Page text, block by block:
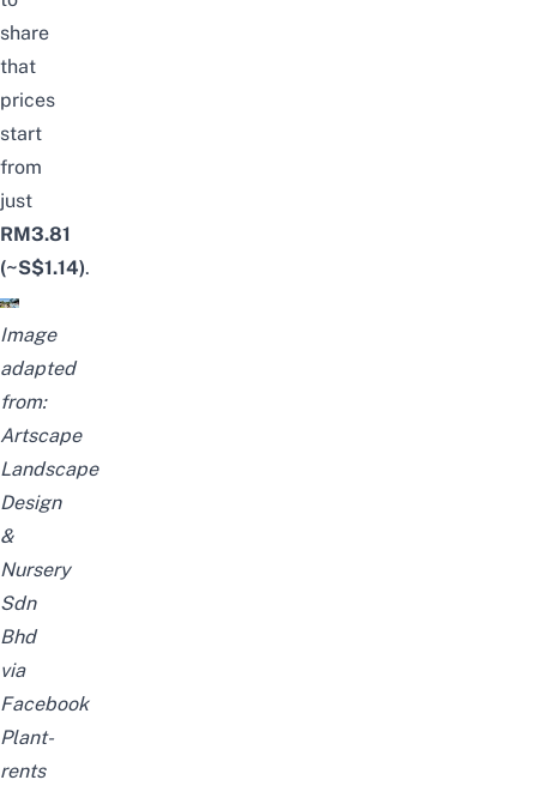
share
that
prices
start
from
just
RM3.81
(~S$1.14).
Image
adapted
from:
Artscape
Landscape
Design
&
Nursery
Sdn
Bhd
via
Facebook
Plant-
rents